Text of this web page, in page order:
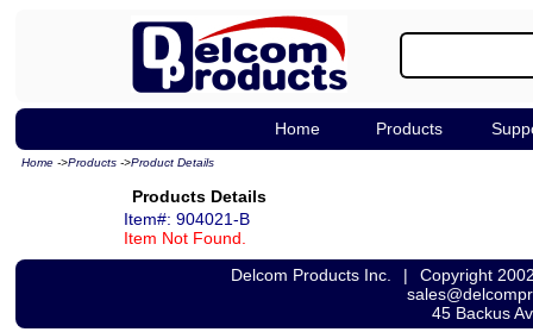
Home Products
Home ->Products ->Product Details
Products Details
Item#: 904021-B
Item Not Found.
Delcom Products Inc.
|
Copyright
45 Backus